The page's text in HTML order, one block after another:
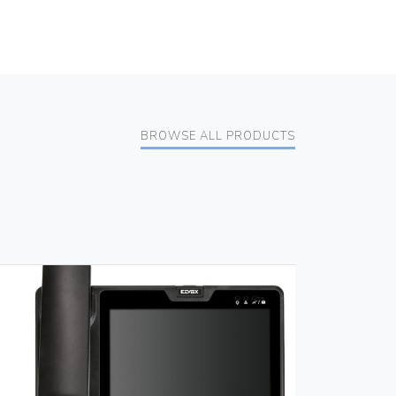
BROWSE ALL PRODUCTS